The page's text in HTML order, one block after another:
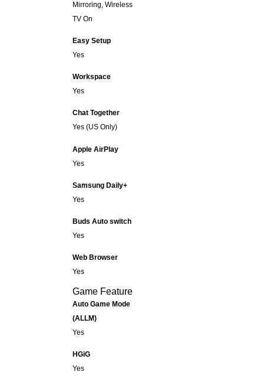
Mirroring, Wireless
TV On
Easy Setup
Yes
Workspace
Yes
Chat Together
Yes (US Only)
Apple AirPlay
Yes
Samsung Daily+
Yes
Buds Auto switch
Yes
Web Browser
Yes
Game Feature
Auto Game Mode
(ALLM)
Yes
HGiG
Yes